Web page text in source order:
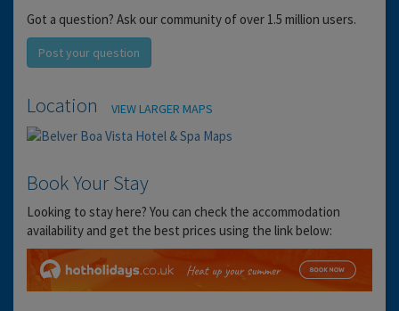
Got a question? Ask our community of over 1.5 million users.
Post your question
Location VIEW LARGER MAPS
Book Your Stay
Looking to stay here? You can check the accommodation
availability and get the best prices using the link below: